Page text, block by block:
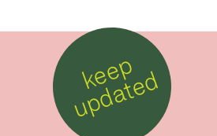
k
e
e
p
u
p
d
a
t
e
d